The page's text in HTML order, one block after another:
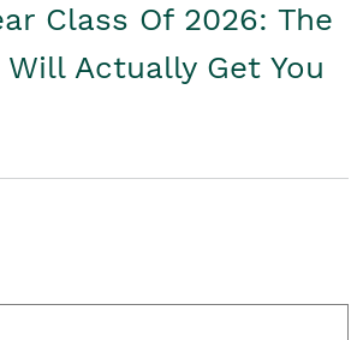
Class Of 2026: The
Actually Get You